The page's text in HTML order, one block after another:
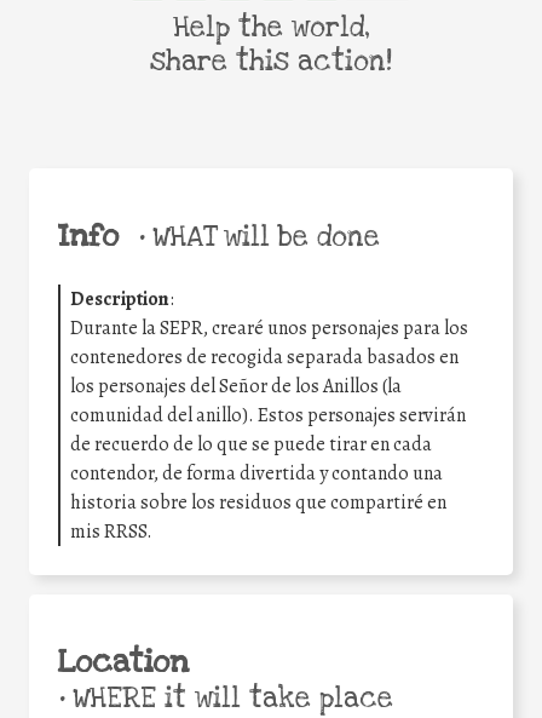
Info •WHAT will be done
Description:
Durante la SEPR, crearé unos personajes para los
contenedores de recogida separada basados en
los personajes del Señor de los Anillos (la
comunidad del anillo). Estos personajes servirán
de recuerdo de lo que se puede tirar en cada
contendor, de forma divertida y contando una
historia sobre los residuos que compartiré en
mis RRSS.
Location
•WHERE it will take place
Help the world,
share this action!